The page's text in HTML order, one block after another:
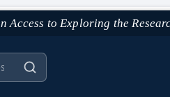
Access to Exploring the